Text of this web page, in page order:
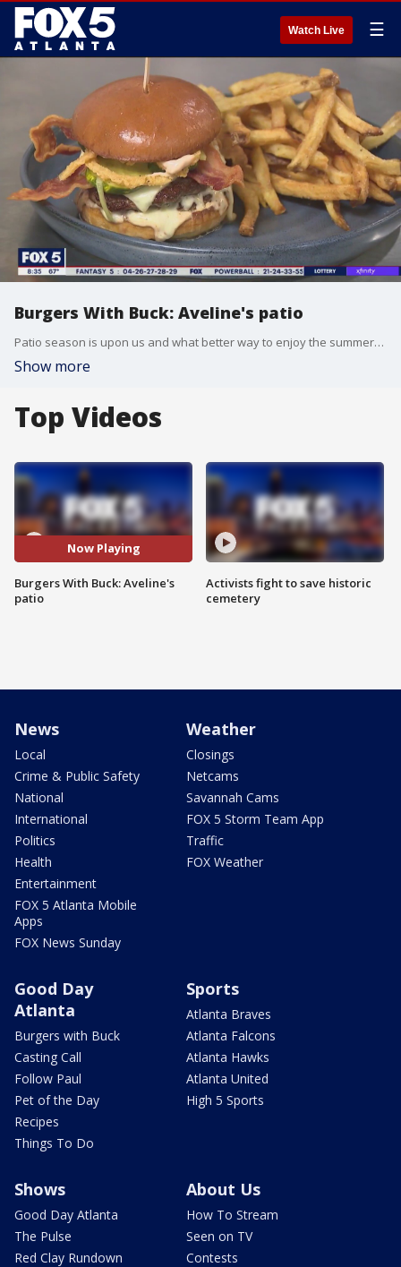
Watch Live ☰
Burgers With Buck: Aveline's patio
Patio season is upon us and what better way to enjoy the summer-like weather than with outdoor seating, a drink, and a burger! This week Buck heads to Aveline's in Midtown Atlanta.
Show more
Top Videos
Now Playing
Burgers With Buck: Aveline's
patio
Activists fight to save historic
cemetery
News
Local
Crime & Public Safety
National
International
Politics
Health
Entertainment
FOX 5 Atlanta Mobile
Apps
FOX News Sunday
Weather
Closings
Netcams
Savannah Cams
FOX 5 Storm Team App
Traffic
FOX Weather
Good Day
Atlanta
Burgers with Buck
Casting Call
Follow Paul
Pet of the Day
Recipes
Things To Do
Sports
Atlanta Braves
Atlanta Falcons
Atlanta Hawks
Atlanta United
High 5 Sports
Shows
Good Day Atlanta
The Pulse
Red Clay Rundown
About Us
How To Stream
Seen on TV
Contests